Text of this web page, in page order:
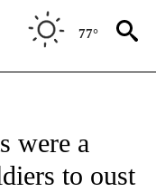
77°
TO RECEIVE
were a
to oust